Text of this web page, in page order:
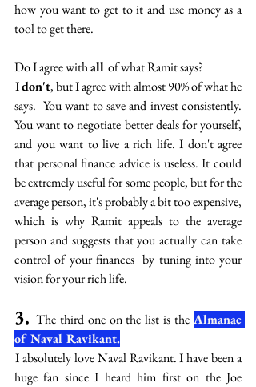
how you want to get to it and use money as a
tool to get there.
Do I agree with all of what Ramit says?
I don't, but I agree with almost 90% of what he
says.  You want to save and invest consistently.
You want to negotiate better deals for yourself,
and you want to live a rich life. I don't agree
that personal finance advice is useless. It could
be extremely useful for some people, but for the
average person, it's probably a bit too expensive,
which is why Ramit appeals to the average
person and suggests that you actually can take
control of your finances  by tuning into your
vision for your rich life.
3. The third one on the list is the Almanac
of Naval Ravikant.
I absolutely love Naval Ravikant. I have been a
huge fan since I heard him first on the Joe